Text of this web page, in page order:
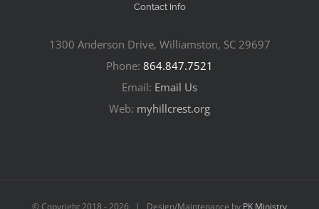
Contact Info
1300 Anderson Drive, Williamston, SC 29697
Phone: 864.847.7521
Email: Email Us
Web: myhillcrest.org
© Copyright 2018 - 2026 | Design/Maintenance by PK Ministry